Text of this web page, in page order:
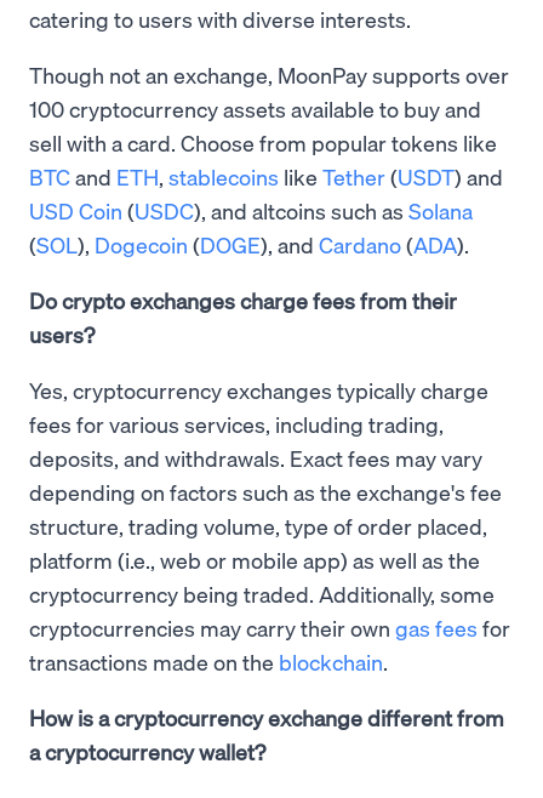
catering to users with diverse interests.
Though not an exchange, MoonPay supports over
100 cryptocurrency assets available to buy and
sell with a card. Choose from popular tokens like
BTCand ETH, stablecoins like Tether(USDT) and
USD Coin (USDC), and altcoins such as Solana
(SOL), Dogecoin (DOGE), and Cardano(ADA).
Do crypto exchanges charge fees from their
users?
Yes, cryptocurrency exchanges typically charge
fees for various services, including trading,
deposits, and withdrawals. Exact fees may vary
depending on factors such as the exchange's fee
structure, trading volume, type of order placed,
platform (i.e., web or mobile app) as well as the
cryptocurrency being traded. Additionally, some
cryptocurrencies may carry their own gas fees for
transactions made on the blockchain.
How is a cryptocurrency exchange different from
a cryptocurrency wallet?